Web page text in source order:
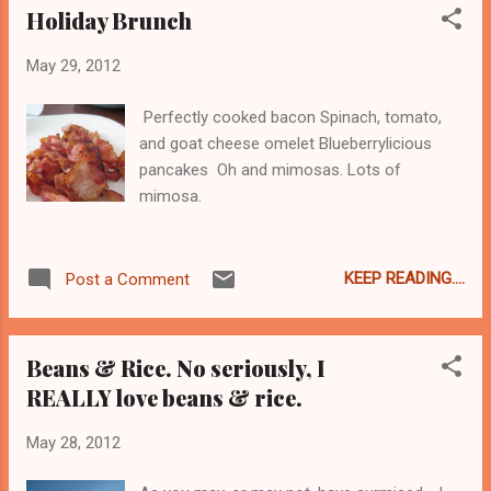
Holiday Brunch
May 29, 2012
Perfectly cooked bacon Spinach, tomato,
and goat cheese omelet Blueberrylicious
pancakes Oh and mimosas. Lots of
mimosa.
Post a Comment KEEP READING....
Beans & Rice. No seriously, I
REALLY love beans & rice.
May 28, 2012